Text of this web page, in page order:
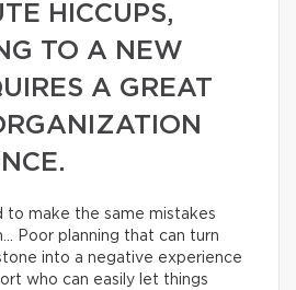
HICCUPS,
TO A NEW
A GREAT
to make the same mistakes
Poor planning that can turn
into a negative experience
who can easily let things